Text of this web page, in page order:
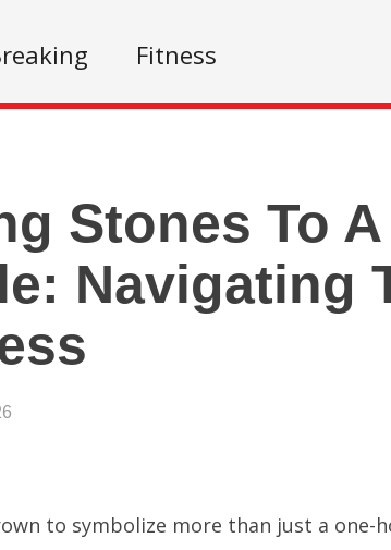
Fitness
Stones To
Navigating
to symbolize more than just a one-